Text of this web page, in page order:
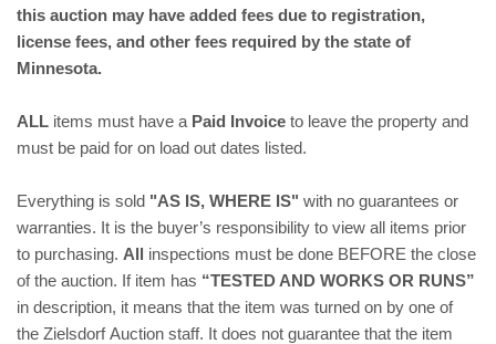
this auction may have added fees due to registration,
license fees, and other fees required by the state of
Minnesota.
ALL items must have a Paid Invoice to leave the property and
must be paid for on load out dates listed.
Everything is sold "AS IS, WHERE IS" with no guarantees or
warranties. It is the buyer’s responsibility to view all items prior
to purchasing. All inspections must be done BEFORE the close
of the auction. If item has “TESTED AND WORKS OR RUNS”
in description, it means that the item was turned on by one of
the Zielsdorf Auction staff. It does not guarantee that the item